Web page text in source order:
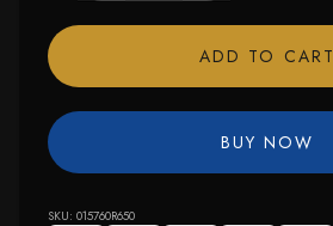
ADD TO CART
BUY NOW
SKU: 015760R650